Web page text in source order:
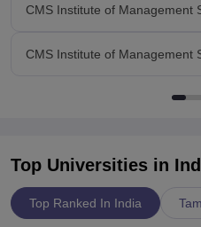
CMS Institute of Management
CMS Institute of Management
Top Universities in
Top Ranked In India